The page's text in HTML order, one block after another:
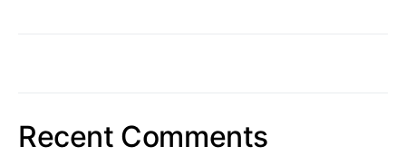
Recent Comments